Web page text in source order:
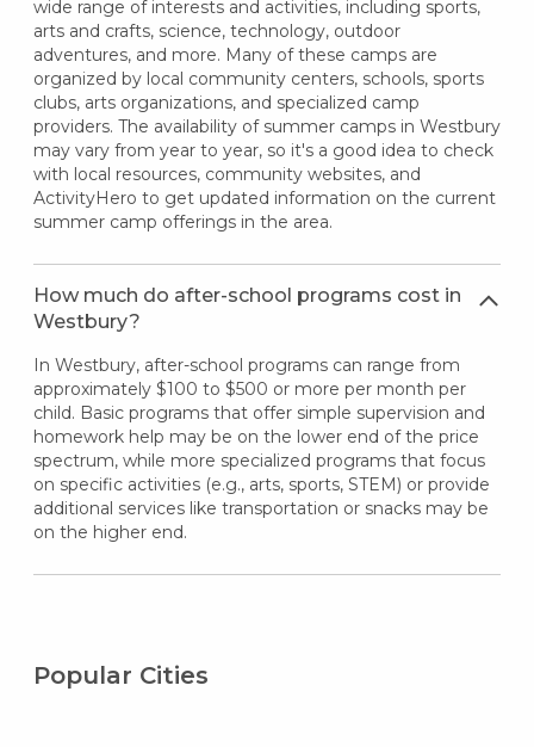
wide range of interests and activities, including sports,
arts and crafts, science, technology, outdoor
adventures, and more. Many of these camps are
organized by local community centers, schools, sports
clubs, arts organizations, and specialized camp
providers. The availability of summer camps in Westbury
may vary from year to year, so it's a good idea to check
with local resources, community websites, and
ActivityHero to get updated information on the current
summer camp offerings in the area.
How much do after-school programs cost in
Westbury?
In Westbury, after-school programs can range from
approximately $100 to $500 or more per month per
child. Basic programs that offer simple supervision and
homework help may be on the lower end of the price
spectrum, while more specialized programs that focus
on specific activities (e.g., arts, sports, STEM) or provide
additional services like transportation or snacks may be
on the higher end.
Popular Cities